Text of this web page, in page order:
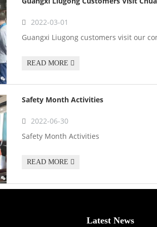
2022-03-01
Guangxi Liugong customers visit our
READ MORE
Safety Month Activities
2022-06-30
Safety Month Activities
READ MORE
Latest News